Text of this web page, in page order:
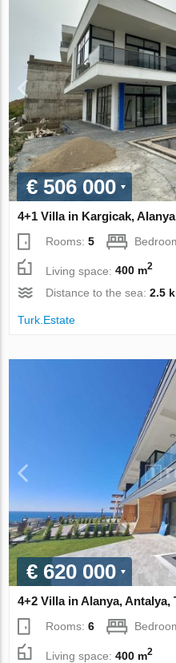
€ 506 000
4+1 Villa in Kargicak,
Rooms:5
Living space:400 m2
Distance to the sea:2.5
Turk.Estate
€ 620 000
4+2 Villa in Alanya, Antalya,
Rooms:6
Living space:400 m2